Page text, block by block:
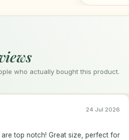
who actually bought this product.
24 Jul 2026
top notch! Great size, perfect for